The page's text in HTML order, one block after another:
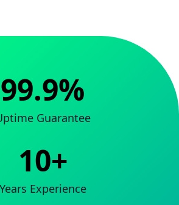
99.9%
Guarantee
10+
Years Experience